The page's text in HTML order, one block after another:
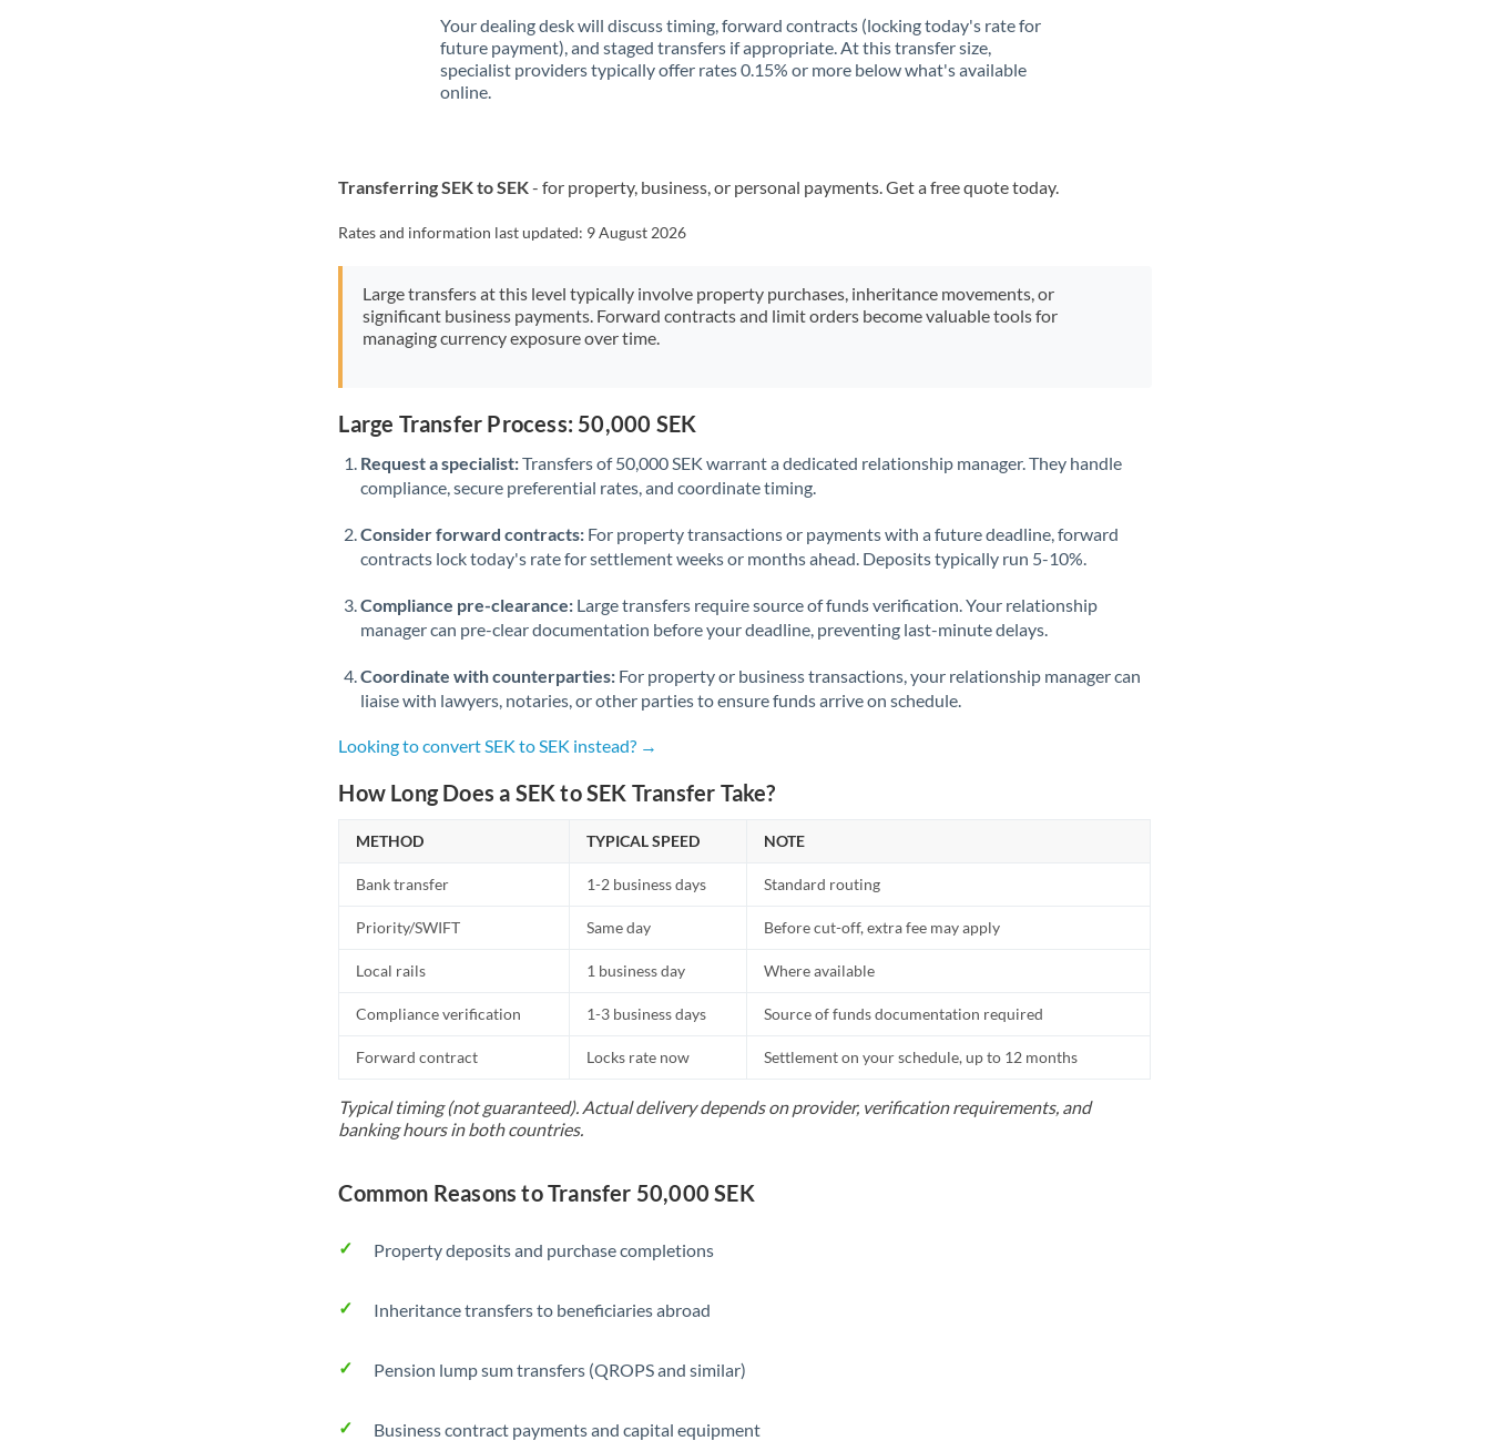
Your dealing desk will discuss timing, forward contracts (locking today's rate for
future payment), and staged transfers if appropriate. At this transfer size,
specialist providers typically offer rates 0.15% or more below what's available
online.
Transferring SEK to SEK- for property, business, or personal payments. Get a free quote today.
Rates and information last updated: 9 August 2026
Large transfers at this level typically involve property purchases, inheritance movements, or
significant business payments. Forward contracts and limit orders become valuable tools for
managing currency exposure over time.
Large Transfer Process: 50,000 SEK
Request a specialist:Transfers of 50,000 SEK warrant a dedicated relationship manager. They handle
compliance, secure preferential rates, and coordinate timing.
Consider forward contracts: For property transactions or payments with a future deadline, forward
contracts lock today's rate for settlement weeks or months ahead. Deposits typically run 5-10%.
Compliance pre-clearance: Large transfers require source of funds verification. Your relationship
manager can pre-clear documentation before your deadline, preventing last-minute delays.
Coordinate with counterparties: For property or business transactions, your relationship manager can
liaise with lawyers, notaries, or other parties to ensure funds arrive on schedule.
Looking to convert SEK to SEK instead? →
How Long Does a SEK to SEK Transfer Take?
METHOD TYPICAL SPEED NOTE
Bank transfer 1-2 business days Standard routing
Priority/SWIFT Same day Before cut-off, extra fee may apply
Local rails 1 business day Where available
Compliance verification 1-3 business days Source of funds documentation required
Forward contract Locks rate now Settlement on your schedule, up to 12 months
Typical timing (not guaranteed). Actual delivery depends on provider, verification requirements, and
banking hours in both countries.
Common Reasons to Transfer 50,000 SEK
Property deposits and purchase completions
Inheritance transfers to beneficiaries abroad
Pension lump sum transfers (QROPS and similar)
Business contract payments and capital equipment